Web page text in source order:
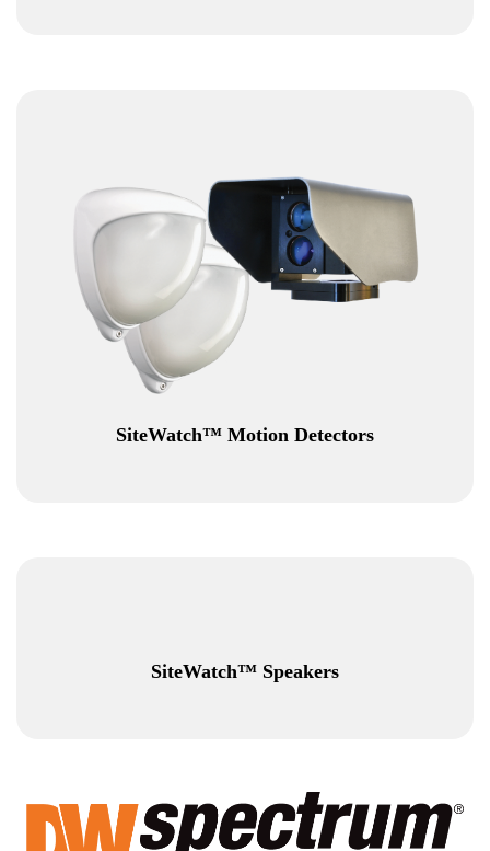
SiteWatch™ Motion Detectors
SiteWatch™ Speakers